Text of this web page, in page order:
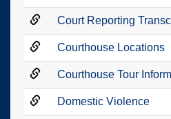
Court Reporting
Courthouse Locations
Courthouse Tour
Domestic Violence